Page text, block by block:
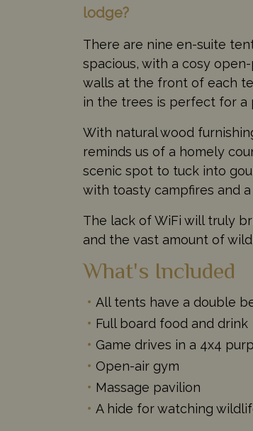
lodge?
There are nine en-suite
spacious, with a cosy
walls at the front of each
in the trees is perfect for a
With natural wood
reminds us of a homely
scenic spot to tuck into
with toasty campfires and
The lack of WiFi will truly
and the vast amount of
What's Included
All tents have a double
Full board food and drink
Game drives in a 4x4
Open-air gym
Massage pavilion
A hide for watching